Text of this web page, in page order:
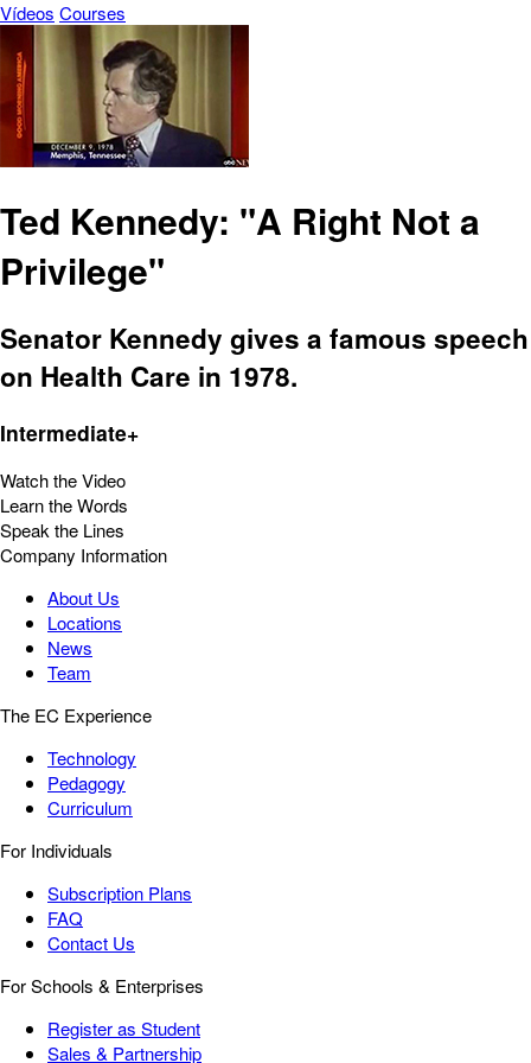
Vídeos Courses
Ted Kennedy: "A Right Not a
Privilege"
Senator Kennedy gives a famous speech
on Health Care in 1978.
Intermediate+
Watch the Video
Learn the Words
Speak the Lines
Company Information
About Us
Locations
News
Team
The EC Experience
Technology
Pedagogy
Curriculum
For Individuals
Subscription Plans
FAQ
Contact Us
For Schools & Enterprises
Register as Student
Sales & Partnership